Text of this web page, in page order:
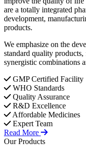
are a totally integrated
development,
products.
We emphasize on the
standard quality
synergistic combinations
GMP Certified Facility
WHO Standards
Quality Assurance
R&D Excellence
Affordable Medicines
Expert Team
Read More
Our Products